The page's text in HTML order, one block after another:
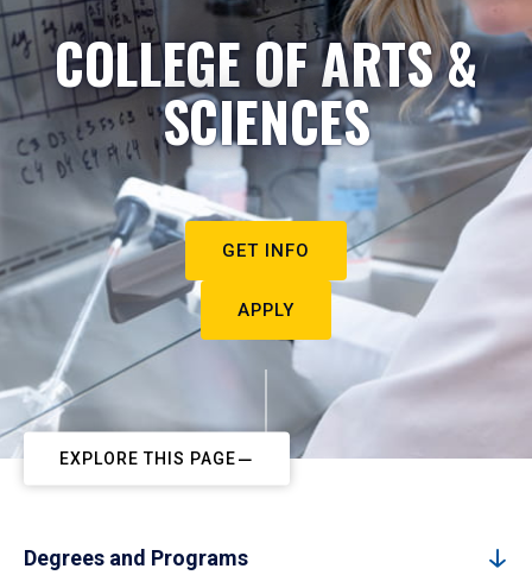
COLLEGE OF ARTS &
SCIENCES
GET INFO
APPLY
EXPLORE THIS PAGE
Degrees and Programs